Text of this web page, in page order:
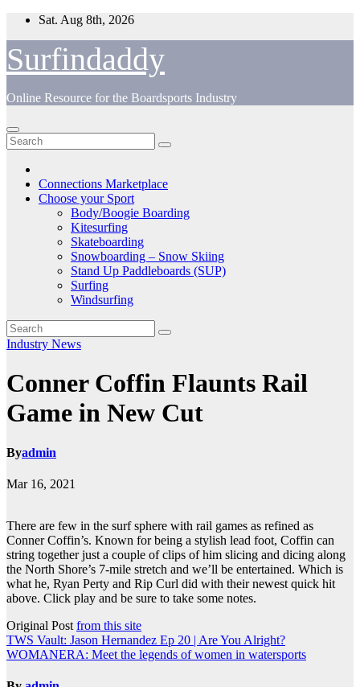
Skip
content
Sat. Aug 8th, 2026
Surfindaddy
Online Resource for the Boardsports Industry
Connections Marketplace
Choose your Sport
Body/Boogie Boarding
Kitesurfing
Skateboarding
Snowboarding – Snow Skiing
Stand Up Paddleboards (SUP)
Surfing
Windsurfing
Industry News
Conner Coffin Flaunts Rail
Game in New Cut
Byadmin
Mar 16, 2021
There are few in the surf sphere with rail games as refined as
Conner Coffin’s. Known for being a stylish lead foot, Coffin can
string together just a couple of clips of him slicing and dicing along
the North Shore’s 7-mile stretch and we’ll be entertained. Which is
what he, Ryan Perty and Rip Curl did with their newest quick hit
above. Click play and be sure to take some notes.
Original Post from this site
Post
navigation
TWS Vault: Jason Hernandez Ep 20 | Are You Alright?
WOMANERA: Meet the legends of women in watersports